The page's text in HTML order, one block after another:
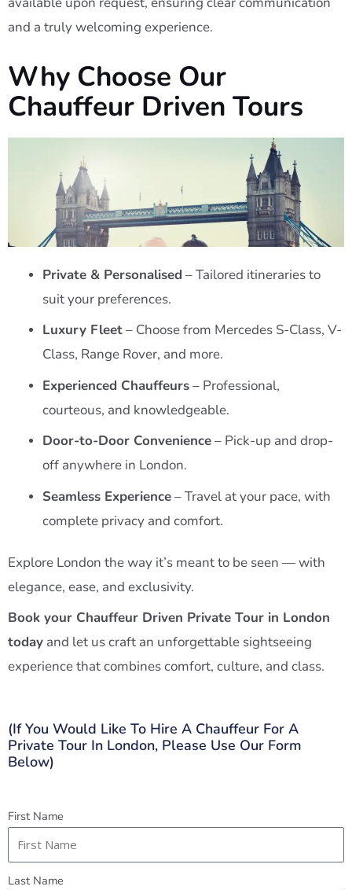
and a truly welcoming experience.
Why Choose Our
Chauffeur Driven Tours
Private & Personalised – Tailored itineraries to
suit your preferences.
Luxury Fleet– Choose from Mercedes S-Class, V-
Class, Range Rover, and more.
Experienced Chauffeurs– Professional,
courteous, and knowledgeable.
Door-to-Door Convenience– Pick-up and drop-
off anywhere in London.
Seamless Experience– Travel at your pace, with
complete privacy and comfort.
Explore London the way it’s meant to be seen — with
elegance, ease, and exclusivity.
Book your Chauffeur Driven Private Tour in London
today and let us craft an unforgettable sightseeing
experience that combines comfort, culture, and class.
(If You Would Like To Hire A Chauffeur For A
Private Tour In London, Please Use Our Form
Below)
First Name
Last Name